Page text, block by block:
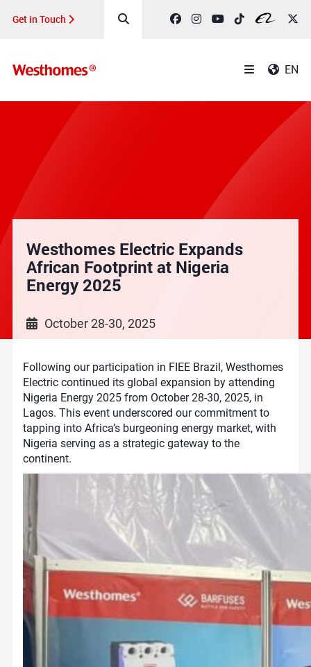
Get in Touch
EN
Westhomes Electric Expands
African Footprint at Nigeria
Energy 2025
October 28-30, 2025
Following our participation in FIEE Brazil, Westhomes
Electric continued its global expansion by attending
Nigeria Energy 2025 from October 28-30, 2025, in
Lagos. This event underscored our commitment to
tapping into Africa’s burgeoning energy market, with
Nigeria serving as a strategic gateway to the
continent.